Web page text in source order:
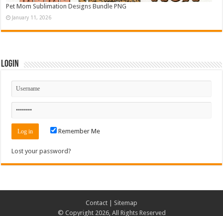
Pet Mom Sublimation Designs Bundle PNG
January 11, 2026
Login
Remember Me
Lost your password?
Contact
Sitemap
© Copyright 2026, All Rights Reserved